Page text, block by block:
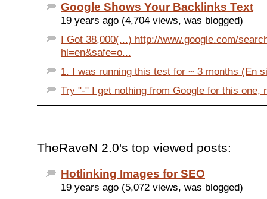
Google Shows Your Backlinks Text
19 years ago (4,704 views, was blogged)
I Got 38,000(...) http://www.google.com/
hl=en&safe=o...
1. I was running this test for ~ 3 months (En
Try "-" I get nothing from Google for this one,
TheRaveN 2.0's top viewed posts:
Hotlinking Images for SEO
19 years ago (5,072 views, was blogged)